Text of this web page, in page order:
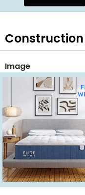
Image